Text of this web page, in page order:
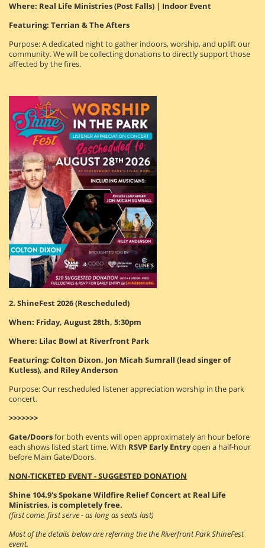
Where: Real Life Ministries (Post Falls) | Indoor Event
Featuring: Terrian & The Afters
Purpose: A dedicated night to gather indoors, worship, and uplift our
community. We will be collecting donations to directly support those
affected by the fires.
2. ShineFest 2026 (Rescheduled)
When: Friday, August 28th, 5:30pm
Where: Lilac Bowl at Riverfront Park
Featuring: Colton Dixon, Jon Micah Sumrall (lead singer of
Kutless), and Riley Anderson
Purpose: Our rescheduled listener appreciation worship in the park
concert.
>>>>>>>
Gate/Doorsfor both events will open approximately an hour before
each shows listed start time. With RSVP Early Entryopen a half-hour
before Main Gate/Doors.
NON-TICKETED EVENT - SUGGESTED DONATION
Shine 104.9's Spokane Wildfire Relief Concert at Real Life
Ministries, is completely free.
(first come, first serve - as long as seats last)
Most of the details below are referring the the Riverfront Park ShineFest
event.